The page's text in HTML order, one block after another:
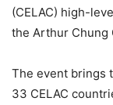
(CELAC) high-
the Arthur Chung
The event brings
33 CELAC